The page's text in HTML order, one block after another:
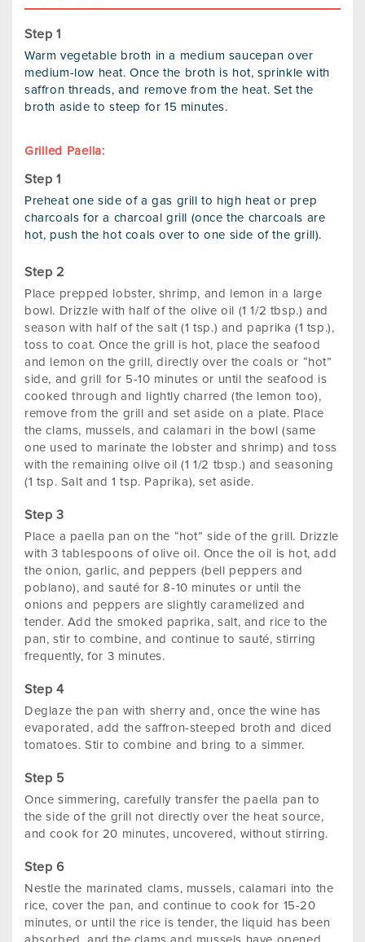
Warm vegetable broth in a medium saucepan over
medium-low heat. Once the broth is hot, sprinkle with
saffron threads, and remove from the heat. Set the
broth aside to steep for 15 minutes.
Grilled Paella:
Preheat one side of a gas grill to high heat or prep
charcoals for a charcoal grill (once the charcoals are
hot, push the hot coals over to one side of the grill).
Place prepped lobster, shrimp, and lemon in a large
bowl. Drizzle with half of the olive oil (1 1/2 tbsp.) and
season with half of the salt (1 tsp.) and paprika (1 tsp.),
toss to coat. Once the grill is hot, place the seafood
and lemon on the grill, directly over the coals or “hot”
side, and grill for 5-10 minutes or until the seafood is
cooked through and lightly charred (the lemon too),
remove from the grill and set aside on a plate. Place
the clams, mussels, and calamari in the bowl (same
one used to marinate the lobster and shrimp) and toss
with the remaining olive oil (1 1/2 tbsp.) and seasoning
(1 tsp. Salt and 1 tsp. Paprika), set aside.
Place a paella pan on the “hot” side of the grill. Drizzle
with 3 tablespoons of olive oil. Once the oil is hot, add
the onion, garlic, and peppers (bell peppers and
poblano), and sauté for 8-10 minutes or until the
onions and peppers are slightly caramelized and
tender. Add the smoked paprika, salt, and rice to the
pan, stir to combine, and continue to sauté, stirring
frequently, for 3 minutes.
Deglaze the pan with sherry and, once the wine has
evaporated, add the saffron-steeped broth and diced
tomatoes. Stir to combine and bring to a simmer.
Once simmering, carefully transfer the paella pan to
the side of the grill not directly over the heat source,
and cook for 20 minutes, uncovered, without stirring.
Nestle the marinated clams, mussels, calamari into the
rice, cover the pan, and continue to cook for 15-20
minutes, or until the rice is tender, the liquid has been